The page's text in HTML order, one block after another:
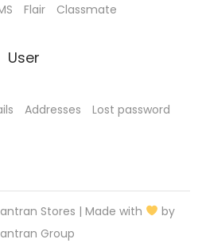
Flair Classmate
User
Addresses Lost password
Stores | Made with
by
Group